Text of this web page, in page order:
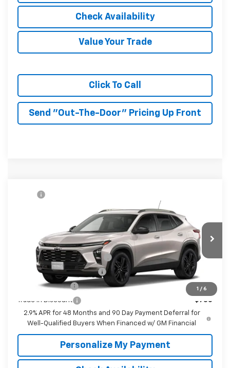
Check Availability
Value Your Trade
Click To Call
Send "Out-The-Door" Pricing Up Front
1 / 6
2026
KL77LKEP7TC233199Model:1TU58
In Transit Ext. Int.
McKay Price: Including Processing See dealer for Sale
Price
Add. Offers you may Qualify For:
Chevrolet GMF Bonus Cash -$500
GM First Responder Offer -$500
GM Military Offer -$500
Trade In Discount
-$750
2.9% APR for 48 Months and 90 Day Payment Deferral for
Well-Qualified Buyers When Financed w/ GM Financial
Personalize My Payment
Compare Vehicle